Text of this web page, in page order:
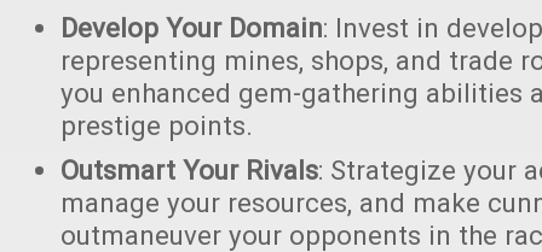
Develop Your Domain: Invest in
representing mines, shops, and trade
you enhanced gem-gathering abilities
prestige points.
Outsmart Your Rivals: Strategize your
manage your resources, and make
outmaneuver your opponents in the